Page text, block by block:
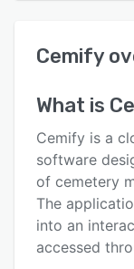
User interface
Key features
Alternatives
Pricing
Support options
Cemify
What is
Cemify is a
software
of cemetery
The
into an
accessed